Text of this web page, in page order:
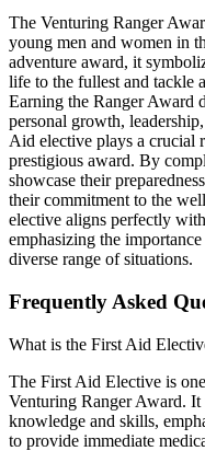
The Venturing Ranger
young men and women in
adventure award, it
life to the fullest and tackle
Earning the Ranger Award
personal growth,
Aid elective plays a crucial
prestigious award. By
showcase their
their commitment to the
elective aligns perfectly
emphasizing the
diverse range of situations.
Frequently Asked
What is the First Aid
The First Aid Elective is
Venturing Ranger Award.
knowledge and skills,
to provide immediate